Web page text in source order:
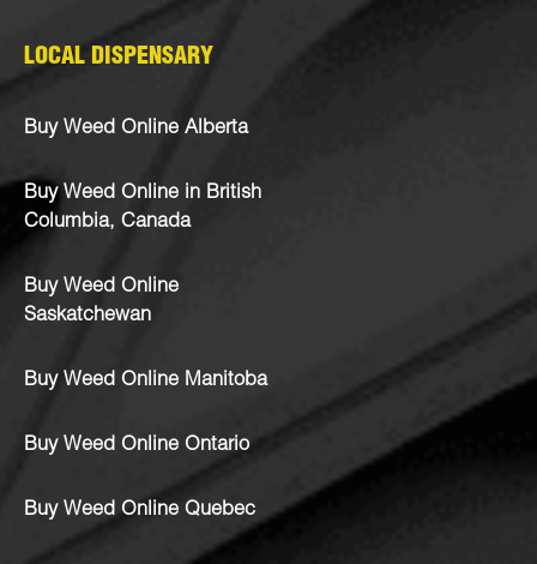
LOCAL DISPENSARY
Buy Weed Online Alberta
Buy Weed Online in British
Columbia, Canada
Buy Weed Online
Saskatchewan
Buy Weed Online Manitoba
Buy Weed Online Ontario
Buy Weed Online Quebec